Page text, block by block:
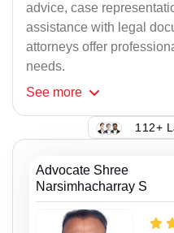
advice, case
assistance with legal
attorneys offer
needs.
See more
112+
Advocate Shree
Narsimhacharray S